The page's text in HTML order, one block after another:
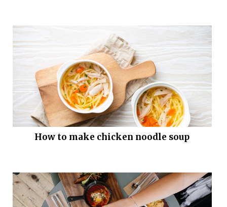
How to make chicken noodle soup